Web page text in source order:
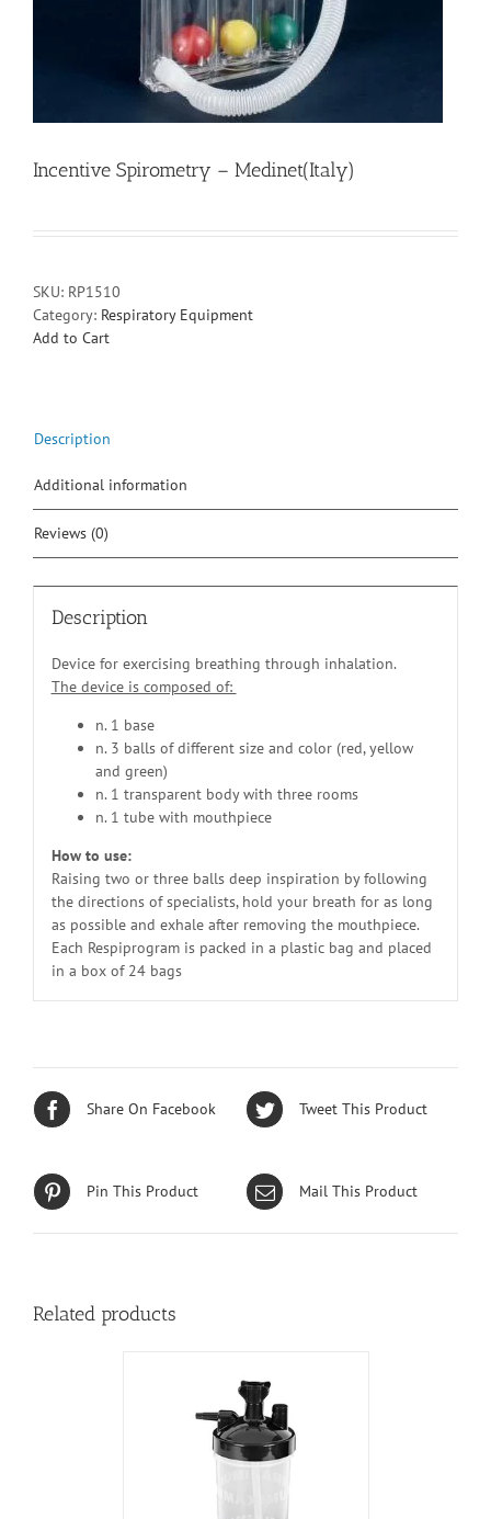
Incentive Spirometry – Medinet(Italy)
SKU: RP1510
Category: Respiratory Equipment
Add to Cart
Description
Additional information
Reviews (0)
Description
Device for exercising breathing through inhalation.
The device is composed of:
n. 1 base
n. 3 balls of different size and color (red, yellow
and green)
n. 1 transparent body with three rooms
n. 1 tube with mouthpiece
How to use:
Raising two or three balls deep inspiration by following
the directions of specialists, hold your breath for as long
as possible and exhale after removing the mouthpiece.
Each Respiprogram is packed in a plastic bag and placed
in a box of 24 bags
Share On Facebook Tweet This Product
Pin This Product Mail This Product
Related products